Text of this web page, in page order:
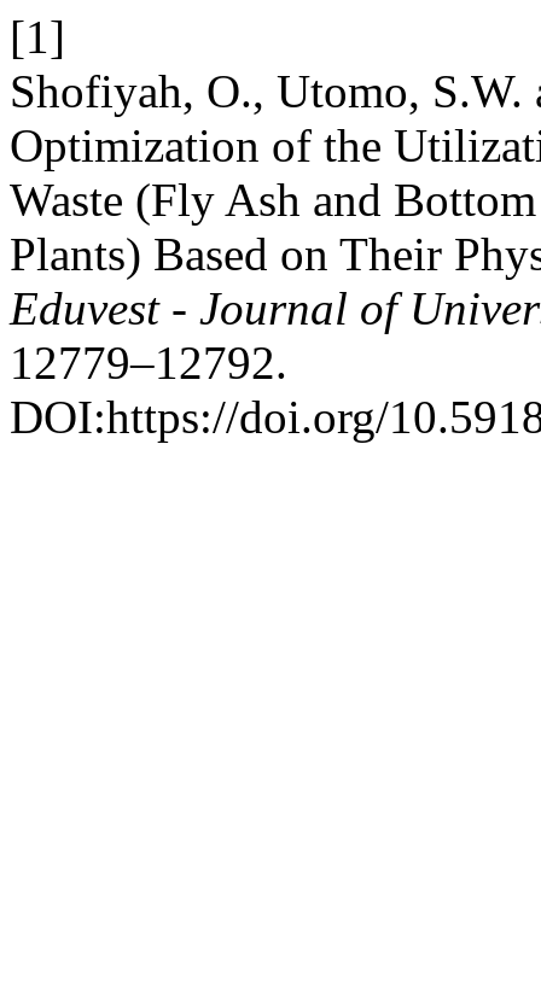
[1]
Shofiyah, O., Utomo,
Optimization of the
Waste (Fly Ash and
Plants) Based on Their
Eduvest - Journal of
12779–12792.
DOI:https://doi.org/